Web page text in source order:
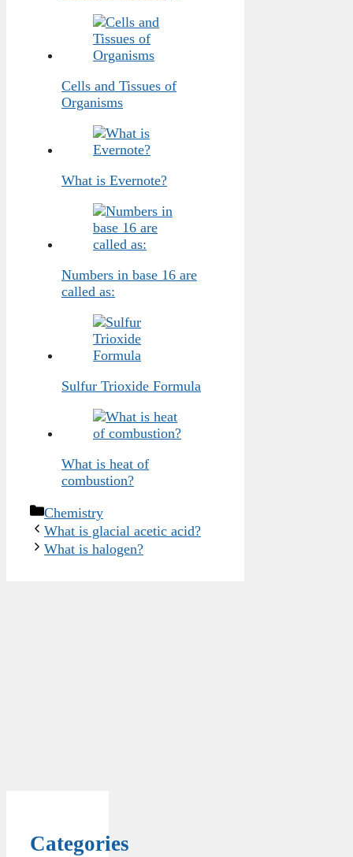
Cells and Tissues of
Organisms
What is Evernote?
Numbers in base 16 are
called as:
Sulfur Trioxide Formula
What is heat of
combustion?
Categories
Chemistry
What is glacial acetic acid?
What is halogen?
Categories